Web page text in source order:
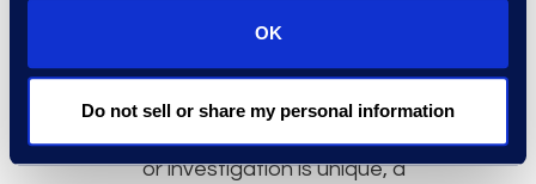
OK
Do not sell or share my personal information
real time and full visibility into
matters.
or investigation is unique, a